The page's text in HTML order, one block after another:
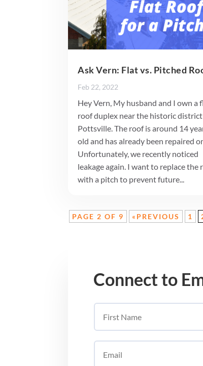
Ask Vern: Flat vs. Pitched
Feb 22, 2022
Hey Vern, My husband and I own a
roof duplex near the historic
Pottsville. The roof is around 14
old and has already been repaired
Unfortunately, we recently noticed
leakage again. I want to replace the
with a pitch to prevent future...
PAGE 2 OF 9 «PREVIOUS 1
Connect to